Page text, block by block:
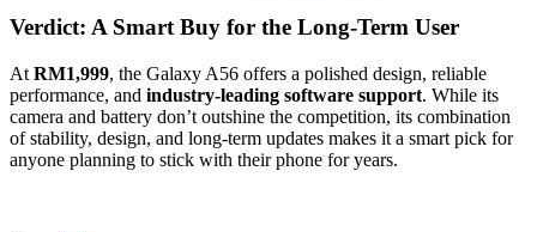
Verdict: A Smart Buy for the Long-Term User
At RM1,999, the Galaxy A56 offers a polished design, reliable
performance, and industry-leading software support. While its
camera and battery don’t outshine the competition, its combination
of stability, design, and long-term updates makes it a smart pick for
anyone planning to stick with their phone for years.